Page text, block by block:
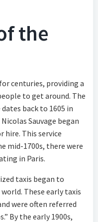
the
centuries, providing a
to get around. The
back to 1605 in
Sauvage began
hire. This service
mid-1700s, there were
in Paris.
taxis began to
These early taxis
were often referred
By the early 1900s,